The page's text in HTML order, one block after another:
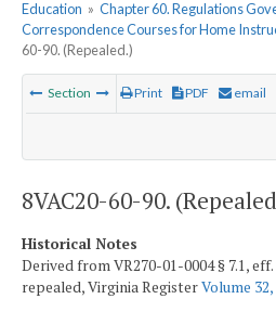
Education » Chapter 60. Regulations
Correspondence Courses for Home
60-90. (Repealed.)
Section Print PDF email
8VAC20-60-90.
Historical Notes
Derived from VR270-01-0004 § 7.1,
repealed, Virginia RegisterVolume 32,